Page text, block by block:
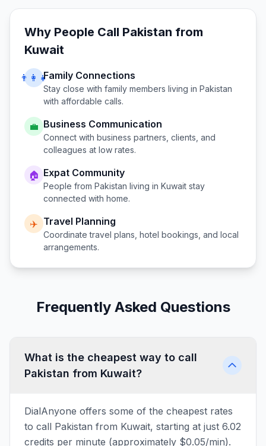
Why People Call Pakistan from
Kuwait
👨‍👩‍👧Family Connections
Stay close with family members living in Pakistan
with affordable calls.
💼 Business Communication
Connect with business partners, clients, and
colleagues at low rates.
🏠 Expat Community
People from Pakistan living in Kuwait stay
connected with home.
✈️ Travel Planning
Coordinate travel plans, hotel bookings, and local
arrangements.
Frequently Asked Questions
What is the cheapest way to call
Pakistan from Kuwait?
DialAnyone offers some of the cheapest rates
to call Pakistan from Kuwait, starting at just 6.02
credits per minute (approximately $0.05/min).